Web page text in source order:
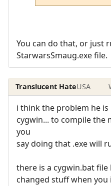
You can do that, or just
StarwarsSmaug.exe file.
Translucent HateUSA
i think the problem he
cygwin... to compile the
you
say doing that .exe will
there is a cygwin.bat
changed stuff when you